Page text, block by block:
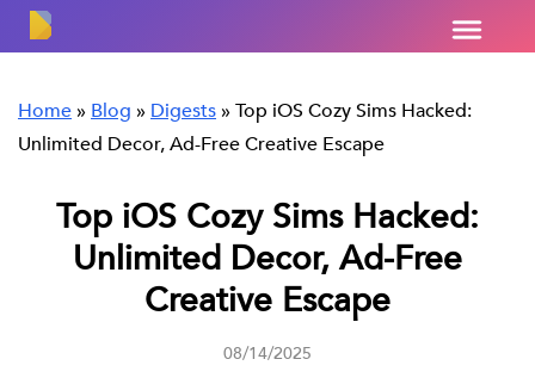
Home » Blog » Digests »Top iOS Cozy Sims Hacked:
Unlimited Decor, Ad-Free Creative Escape
Top iOS Cozy Sims Hacked:
Unlimited Decor, Ad-Free
Creative Escape
08/14/2025